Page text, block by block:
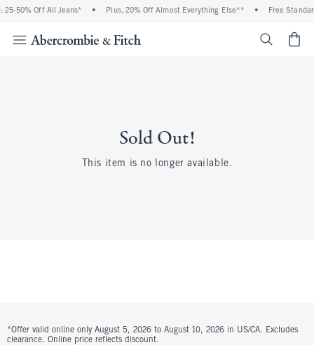
25-50% Off All Jeans* • Plus, 20% Off Almost Everything Else** • Free
Sold Out!
This item is no longer available.
*Offer valid online only August 5, 2026 to August 10, 2026 in US/CA. Excludes
clearance. Online price reflects discount.